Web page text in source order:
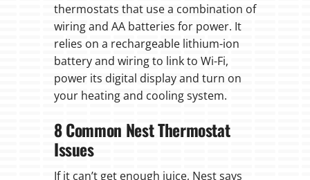
thermostats that use a combination of
wiring and AA batteries for power. It
relies on a rechargeable lithium-ion
battery and wiring to link to Wi-Fi,
power its digital display and turn on
your heating and cooling system.
8 Common Nest Thermostat
Issues
If it can’t get enough juice, Nest says